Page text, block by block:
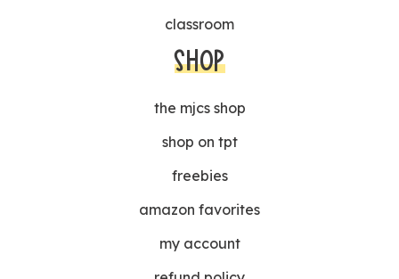
classroom
SHOP
the mjcs shop
shop on tpt
freebies
amazon favorites
my account